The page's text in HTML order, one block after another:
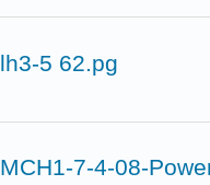
lh3-5 62.pg
MCH1-7-4-08-